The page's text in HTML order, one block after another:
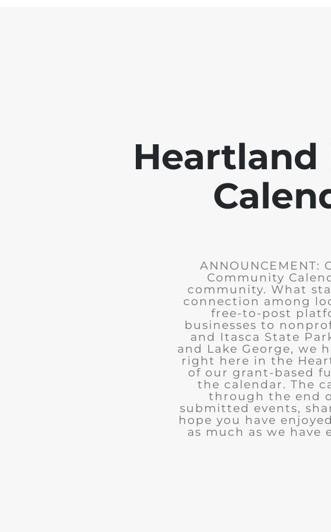
Heartland
Community
community. What
connection among
free-to-post
businesses to
and Itasca State
and Lake George, we
right here in the
of our grant-based
the calendar. The
through the end
submitted events,
hope you have
as much as we have